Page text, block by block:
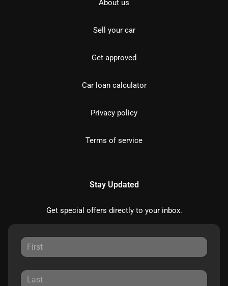
About us
Sell your car
Get approved
Car loan calculator
Privacy policy
Terms of service
Stay Updated
Get special offers directly to your inbox.